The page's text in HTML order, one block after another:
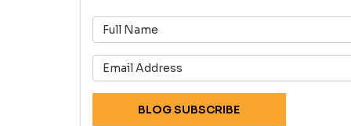
BLOG SUBSCRIBE